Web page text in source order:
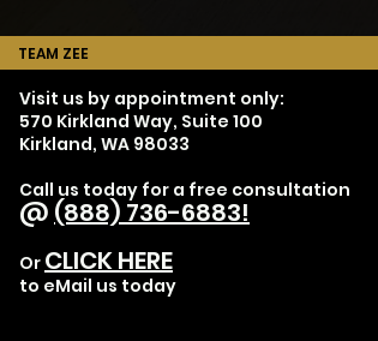
TEAM ZEE
Visit us by appointment only:
570 Kirkland Way, Suite 100
Kirkland, WA 98033
Call us today for a free consultation
@ (888) 736-6883!
Or CLICK HERE
to eMail us today